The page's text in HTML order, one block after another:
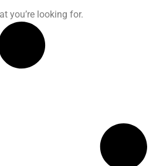
you’re looking for.